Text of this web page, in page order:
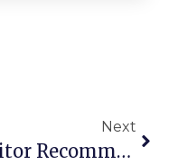
Next
Editor Recommends